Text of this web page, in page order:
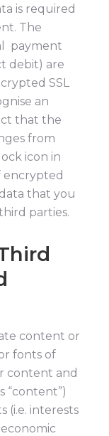
is required
The
payment
debit) are
SSL
an
that the
from
icon in
encrypted
that you
parties.
content or
fonts of
content and
“content”)
(i.e. interests